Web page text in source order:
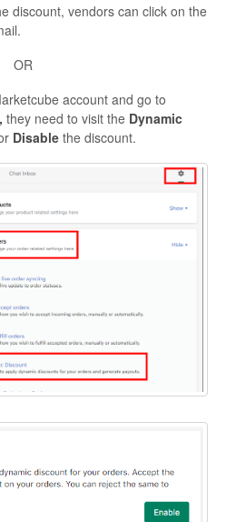
discount, vendors can click on the
OR
account and go to
they need to visit the Dynamic
Disable the discount.